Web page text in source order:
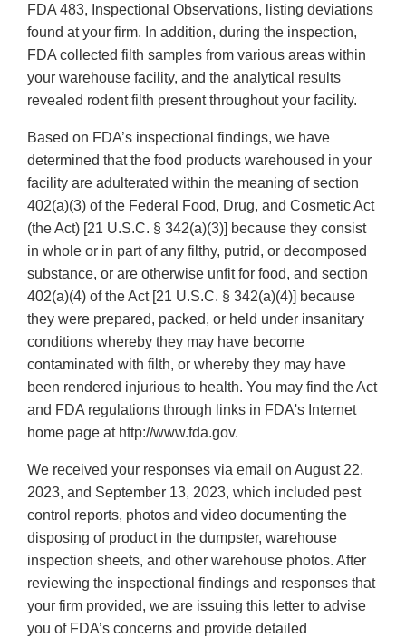
FDA 483, Inspectional Observations, listing deviations
found at your firm. In addition, during the inspection,
FDA collected filth samples from various areas within
your warehouse facility, and the analytical results
revealed rodent filth present throughout your facility.
Based on FDA’s inspectional findings, we have
determined that the food products warehoused in your
facility are adulterated within the meaning of section
402(a)(3) of the Federal Food, Drug, and Cosmetic Act
(the Act) [21 U.S.C. § 342(a)(3)] because they consist
in whole or in part of any filthy, putrid, or decomposed
substance, or are otherwise unfit for food, and section
402(a)(4) of the Act [21 U.S.C. § 342(a)(4)] because
they were prepared, packed, or held under insanitary
conditions whereby they may have become
contaminated with filth, or whereby they may have
been rendered injurious to health. You may find the Act
and FDA regulations through links in FDA's Internet
home page at http://www.fda.gov.
We received your responses via email on August 22,
2023, and September 13, 2023, which included pest
control reports, photos and video documenting the
disposing of product in the dumpster, warehouse
inspection sheets, and other warehouse photos. After
reviewing the inspectional findings and responses that
your firm provided, we are issuing this letter to advise
you of FDA’s concerns and provide detailed